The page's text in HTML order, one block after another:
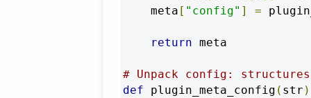
    meta
[ "config" ] =
return meta
# Unpack config: structures
def plugin_meta_config ( str